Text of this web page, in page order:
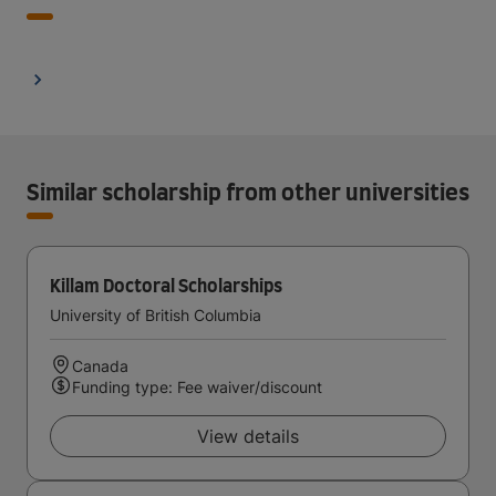
Similar scholarship from other universities
Killam Doctoral Scholarships
University of British Columbia
Canada
Funding type: Fee waiver/discount
View details